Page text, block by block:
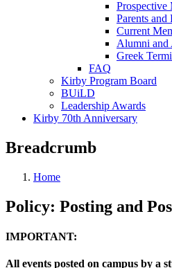
Prospective
Parents and
Current
Alumni and
Greek
FAQ
Kirby Program Board
BUiLD
Leadership Awards
Kirby 70th Anniversary
Breadcrumb
Home
Policy: Posting and
IMPORTANT:
All events posted on campus by a